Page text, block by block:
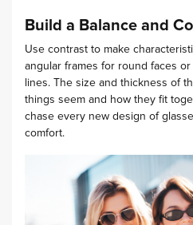
Build a Balance and
Use contrast to make
angular frames for round faces
lines. The size and thickness of
things seem and how they fit
chase every new design of
comfort.